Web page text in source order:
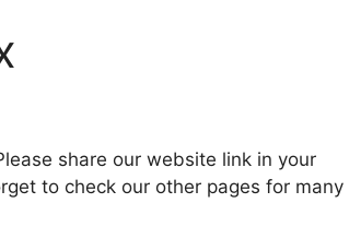
share our website link in your
to check our other pages for many